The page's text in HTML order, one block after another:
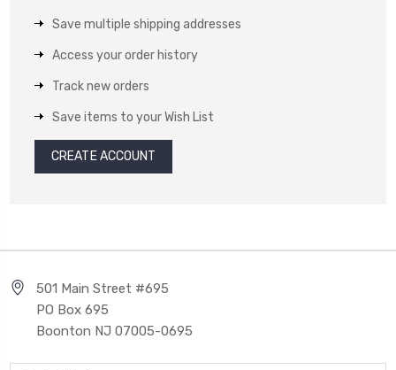
Save multiple shipping addresses
Access your order history
Track new orders
Save items to your Wish List
CREATE ACCOUNT
501 Main Street #695
PO Box 695
Boonton NJ 07005-0695